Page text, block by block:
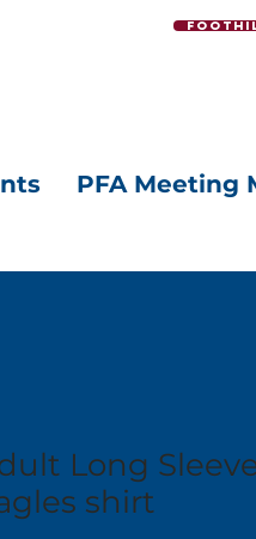
PFA Meeting
Long
shirt